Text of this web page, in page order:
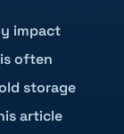
impact
often
storage
article